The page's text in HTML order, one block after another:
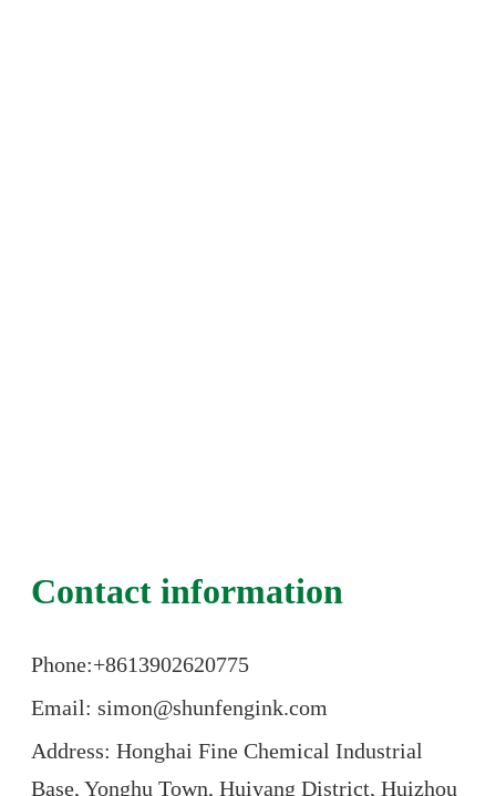
Contact information
Phone:+8613902620775
Email: simon@shunfengink.com
Address: Honghai Fine Chemical Industrial
Base, Yonghu Town, Huiyang District, Huizhou